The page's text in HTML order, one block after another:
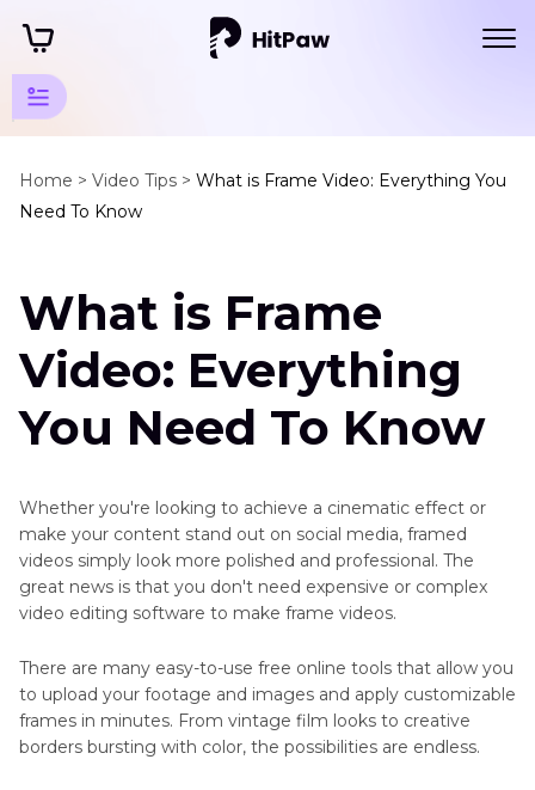
Home > Video Tips > What is Frame Video: Everything You
Need To Know
Creative
Video
Tips
Video
Frame
on
Video
on
Snapchat
How
Name
Wong
Kar
Advanced
Techniques
Video
Format
What is Frame
Video: Everything
You Need To Know
Whether you're looking to achieve a cinematic effect or
make your content stand out on social media, framed
videos simply look more polished and professional. The
great news is that you don't need expensive or complex
video editing software to make frame videos.
There are many easy-to-use free online tools that allow you
to upload your footage and images and apply customizable
frames in minutes. From vintage film looks to creative
borders bursting with color, the possibilities are endless.